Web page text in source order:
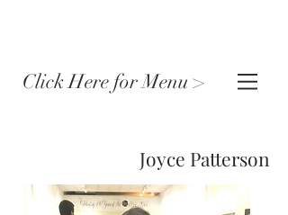
Click Here for Menu >
Joyce Patterson